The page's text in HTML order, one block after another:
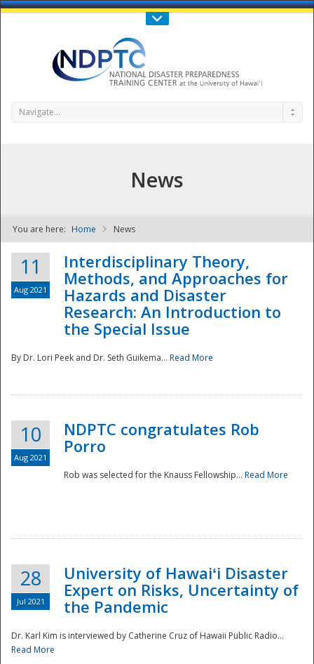
Call Us : 808-956-0600
NDPTC - The
Navigate...
News
You are here: Home News
11
Aug 2021
Interdisciplinary Theory,
Methods, and Approaches for
Hazards and Disaster
Research: An Introduction to
the Special Issue
By Dr. Lori Peek and Dr. Seth Guikema... Read More
10
Aug 2021
NDPTC congratulates Rob
Porro
Rob was selected for the Knauss Fellowship... Read More
28
Jul 2021
University of Hawaiʻi Disaster
Expert on Risks, Uncertainty of
the Pandemic
Dr. Karl Kim is interviewed by Catherine Cruz of Hawaii Public Radio...
Read More